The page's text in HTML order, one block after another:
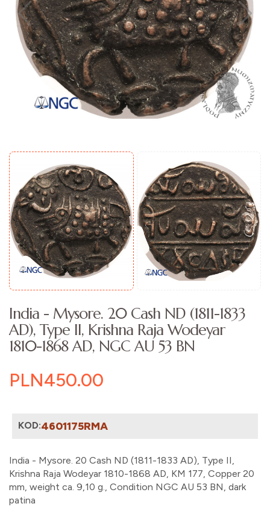
India - Mysore. 20 Cash ND (1811-1833
AD), Type II, Krishna Raja Wodeyar
1810-1868 AD, NGC AU 53 BN
PLN450.00
KOD:4601175RMA
India - Mysore. 20 Cash ND (1811-1833 AD), Type II,
Krishna Raja Wodeyar 1810-1868 AD, KM 177, Copper 20
mm, weight ca. 9,10 g., Condition NGC AU 53 BN, dark
patina